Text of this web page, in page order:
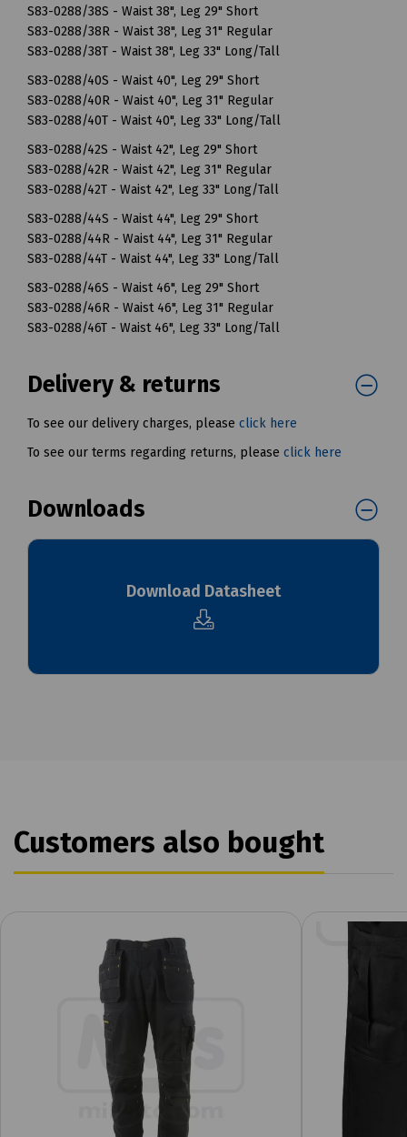
S83-0288/38S - Waist 38", Leg 29" Short
S83-0288/38R - Waist 38", Leg 31" Regular
S83-0288/38T - Waist 38", Leg 33" Long/Tall
S83-0288/40S - Waist 40", Leg 29" Short
S83-0288/40R - Waist 40", Leg 31" Regular
S83-0288/40T - Waist 40", Leg 33" Long/Tall
S83-0288/42S - Waist 42", Leg 29" Short
S83-0288/42R - Waist 42", Leg 31" Regular
S83-0288/42T - Waist 42", Leg 33" Long/Tall
S83-0288/44S - Waist 44", Leg 29" Short
S83-0288/44R - Waist 44", Leg 31" Regular
S83-0288/44T - Waist 44", Leg 33" Long/Tall
S83-0288/46S - Waist 46", Leg 29" Short
S83-0288/46R - Waist 46", Leg 31" Regular
S83-0288/46T - Waist 46", Leg 33" Long/Tall
Delivery & returns
To see our delivery charges, please click here
To see our terms regarding returns, please click here
Downloads
Download Datasheet
Customers also bought